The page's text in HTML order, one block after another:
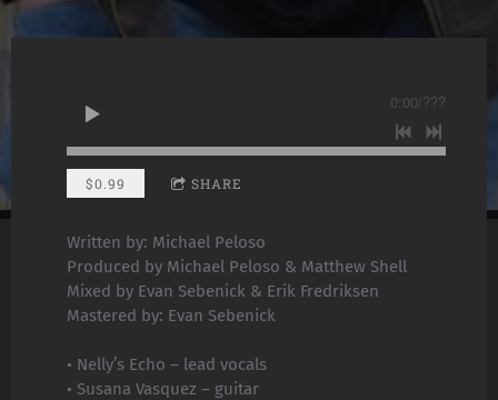
0:00/???
$0.99 SHARE
Written by: Michael Peloso
Produced by Michael Peloso & Matthew Shell
Mixed by Evan Sebenick & Erik Fredriksen
Mastered by: Evan Sebenick
• Nelly’s Echo – lead vocals
• Susana Vasquez – guitar